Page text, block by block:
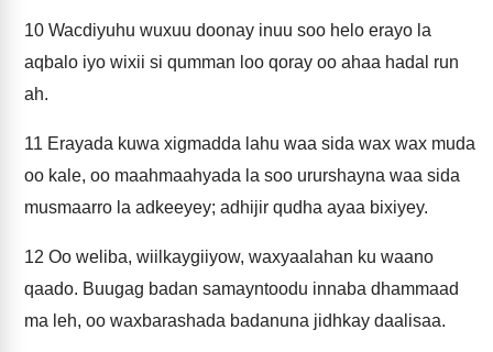
10 Wacdiyuhu wuxuu doonay inuu soo helo erayo la
aqbalo iyo wixii si qumman loo qoray oo ahaa hadal run
ah.
11 Erayada kuwa xigmadda lahu waa sida wax wax muda
oo kale, oo maahmaahyada la soo ururshayna waa sida
musmaarro la adkeeyey; adhijir qudha ayaa bixiyey.
12 Oo weliba, wiilkaygiiyow, waxyaalahan ku waano
qaado. Buugag badan samayntoodu innaba dhammaad
ma leh, oo waxbarashada badanuna jidhkay daalisaa.